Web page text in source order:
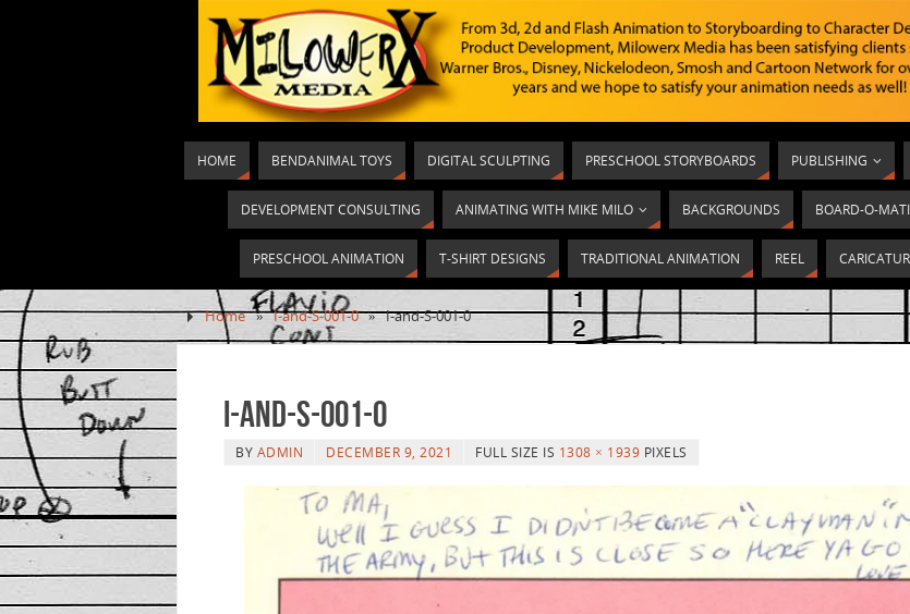
HOME BENDANIMAL TOYS DIGITAL SCULPTING PRESCHOOL STORYBOARDS PUBLISHING
DEVELOPMENT CONSULTING ANIMATING WITH MIKE MILO BACKGROUNDS BOARD-O-
PRESCHOOL ANIMATION T-SHIRT DESIGNS TRADITIONAL ANIMATION REEL
Home » I-and-S-001-0 » I-and-S-001-0
I-and-S-001-0
BY ADMIN DECEMBER 9, 2021 FULL SIZE IS 1308 × 1939 PIXELS